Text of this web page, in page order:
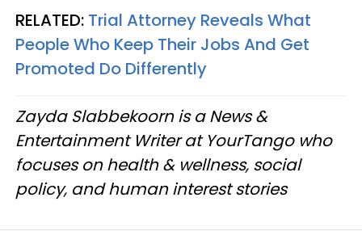
RELATED: Trial Attorney Reveals What
People Who Keep Their Jobs And Get
Promoted Do Differently
Zayda Slabbekoorn is a News &
Entertainment Writer at YourTango who
focuses on health & wellness, social
policy, and human interest stories